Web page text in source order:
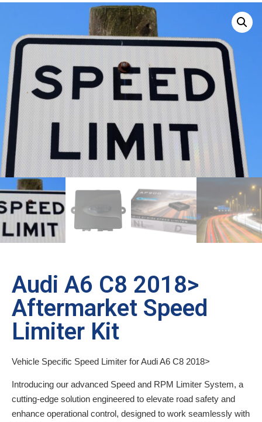
Audi A6 C8 2018>
Aftermarket Speed
Limiter Kit
Vehicle Specific Speed Limiter for Audi A6 C8 2018>
Introducing our advanced Speed and RPM Limiter System, a
cutting-edge solution engineered to elevate road safety and
enhance operational control, designed to work seamlessly with